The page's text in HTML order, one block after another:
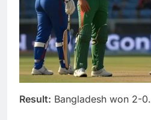
Result: Bangladesh won 2-0.